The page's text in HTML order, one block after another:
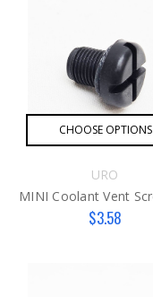
CHOOSE OPTIONS
URO
$3.58